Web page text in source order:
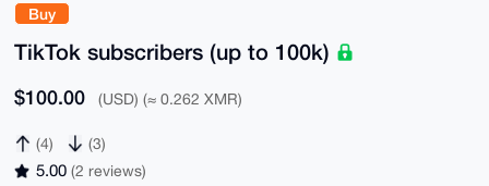
Buy
TikTok subscribers (up to 100k)
$100.00 (USD) (≈ 0.262 XMR)
(4) (3)
5.00 (2 reviews)